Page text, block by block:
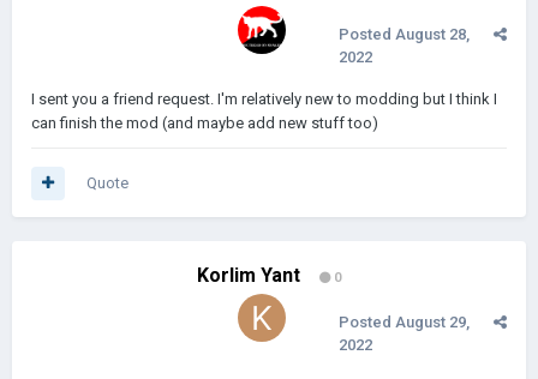
Posted August 28,
2022
I sent you a friend request. I'm relatively new to modding but I think I
can finish the mod (and maybe add new stuff too)
Quote
Korlim Yant 0
Posted August 29,
2022